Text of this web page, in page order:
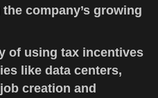
company’s growing
of using tax incentives
like data centers,
creation and